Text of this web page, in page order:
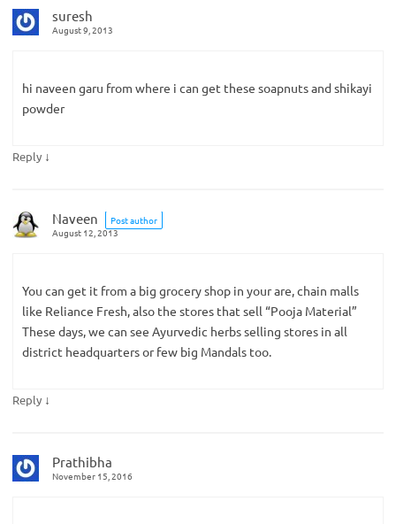
suresh
August 9, 2013
hi naveen garu from where i can get these soapnuts and shikayi
powder
Reply ↓
Naveen
Post author
August 12, 2013
You can get it from a big grocery shop in your are, chain malls
like Reliance Fresh, also the stores that sell “Pooja Material”
These days, we can see Ayurvedic herbs selling stores in all
district headquarters or few big Mandals too.
Reply ↓
Prathibha
November 15, 2016